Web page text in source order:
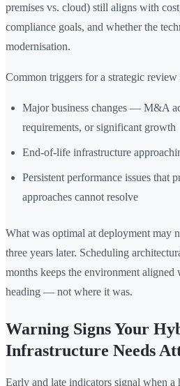
premises vs. cloud) still aligns with
compliance goals, and whether the
modernisation.
Common triggers for a strategic review
Major business changes — M&A
requirements, or significant growth
End-of-life infrastructure
Persistent performance issues that
approaches cannot resolve
What was optimal at deployment may
three years later. Scheduling
months keeps the environment aligned
heading — not where it was.
Warning Signs Your
Infrastructure Needs
Early and late indicators signal when